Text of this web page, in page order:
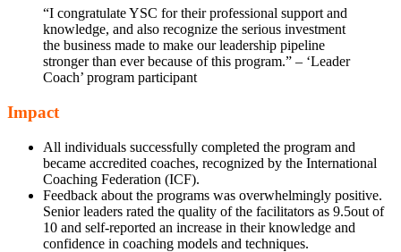
“I congratulate YSC for their professional support and
knowledge, and also recognize the serious investment
the business made to make our leadership pipeline
stronger than ever because of this program.” – ‘Leader
Coach’ program participant
Impact
All individuals successfully completed the program and
became accredited coaches, recognized by the International
Coaching Federation (ICF).
Feedback about the programs was overwhelmingly positive.
Senior leaders rated the quality of the facilitators as 9.5out of
10 and self-reported an increase in their knowledge and
confidence in coaching models and techniques.